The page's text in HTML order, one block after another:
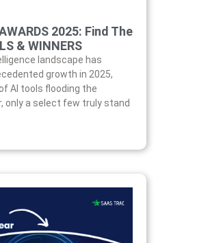
2025: Find The
& WINNERS
landscape has
growth in 2025,
AI tools flooding the
only a select few truly stand